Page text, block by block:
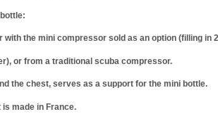
the mini compressor sold as an option (filling in
or from a traditional scuba compressor.
the chest, serves as a support for the mini bottle.
made in France.